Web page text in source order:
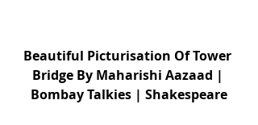
Beautiful Picturisation Of Tower
Bridge By Maharishi Aazaad |
Bombay Talkies | Shakespeare